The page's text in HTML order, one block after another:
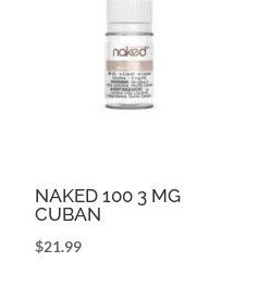
NAKED 100 3 MG
CUBAN
$21.99